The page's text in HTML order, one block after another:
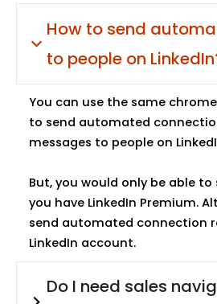
How to send
to people on
You can use the same
to send automated
messages to people on
But, you would only be able to
you have LinkedIn Premium.
send automated connection
LinkedIn account.
Do I need sales